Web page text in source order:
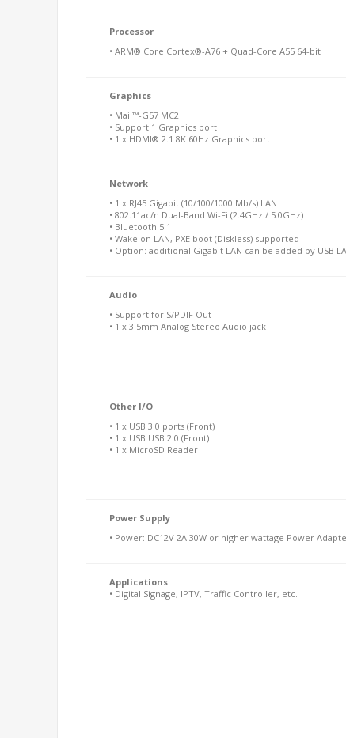
Processor
• ARM® Core Cortex®-A76 + Quad-Core A55 64-bit
Graphics
• Mail™-G57 MC2
• Support 1 Graphics port
• 1 x HDMI® 2.1 8K 60Hz Graphics port
Network
• 1 x RJ45 Gigabit (10/100/1000 Mb/s) LAN
• 802.11ac/n Dual-Band Wi-Fi (2.4GHz / 5.0GHz)
• Bluetooth 5.1
• Wake on LAN, PXE boot (Diskless) supported
• Option: additional Gigabit LAN can be added by USB
Audio
• Support for S/PDIF Out
• 1 x 3.5mm Analog Stereo Audio jack
Other I/O
• 1 x USB 3.0 ports (Front)
• 1 x USB USB 2.0 (Front)
• 1 x MicroSD Reader
Power Supply
• Power: DC12V 2A 30W or higher wattage Power
Applications
• Digital Signage, IPTV, Traffic Controller, etc.